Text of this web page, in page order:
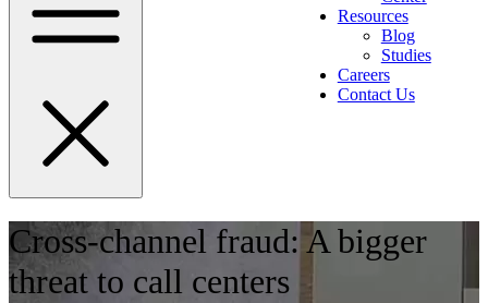
Resources
Blog
Studies
Careers
Contact Us
Cross-channel fraud: A bigger
threat to call centers